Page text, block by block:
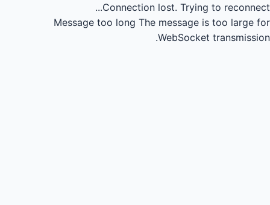
Connection lost. Trying to reconnect...
Message too long The message is too large for
WebSocket transmission.